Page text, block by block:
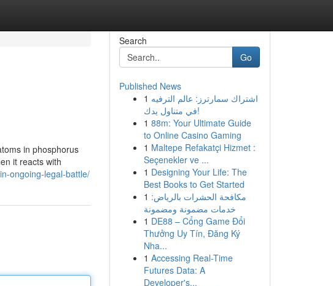
in phosphorus
it reacts with
ongoing-legal-battle/
Search
Go
Published News
1 اشتراك سمارترز: عالم الترفيه
في متناول يدك!
1 88m: Your Ultimate Guide
to Online Casino Gaming
1 Maltepe Refakatçi Hizmet :
Seçenekler ve ...
1 Designing Your Life: The
Best Books to Get Started
1 مكافحة الحشرات بالرياض:
خدمات مضمونة ومضمونة
1 DE88 – Cổng Game Đổi
Thưởng Uy Tín, Đăng Ký
Nha...
1 Accessing Real-Time
Futures Data: A
Developer's...